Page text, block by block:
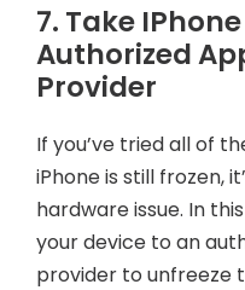
7. Take IPhone
Authorized
Provider
If you’ve tried all of
iPhone is still frozen,
hardware issue. In
your device to an
provider to unfreeze